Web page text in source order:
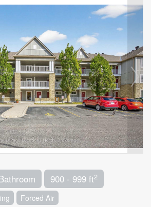
900 - 999 ft2
Forced Air